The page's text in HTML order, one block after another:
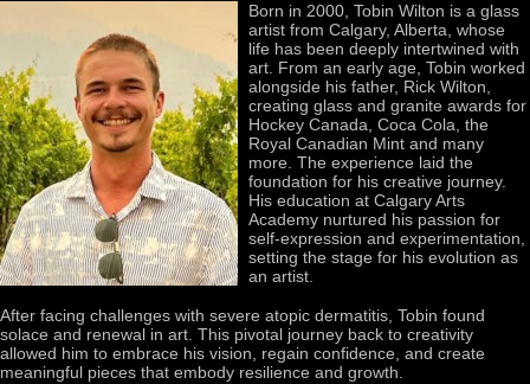
Born in 2000, Tobin Wilton is a glass
artist from Calgary, Alberta, whose
life has been deeply intertwined with
art. From an early age, Tobin worked
alongside his father, Rick Wilton,
creating glass and granite awards for
Hockey Canada, Coca Cola, the
Royal Canadian Mint and many
more. The experience laid the
foundation for his creative journey.
His education at Calgary Arts
Academy nurtured his passion for
self-expression and experimentation,
setting the stage for his evolution as
an artist.
After facing challenges with severe atopic dermatitis, Tobin found
solace and renewal in art. This pivotal journey back to creativity
allowed him to embrace his vision, regain confidence, and create
meaningful pieces that embody resilience and growth.